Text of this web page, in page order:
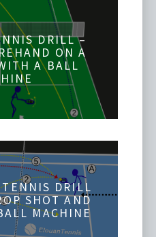
DRILL –
ON A
A BALL
DRILL
SHOT AND
MACHINE